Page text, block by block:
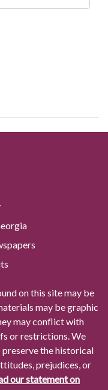
on this site may be
may be graphic
may conflict with
or restrictions. We
the historical
prejudices, or
our statement on